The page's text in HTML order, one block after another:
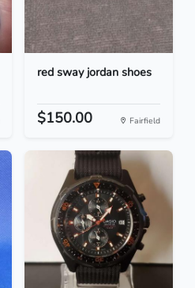
red sway jordan shoes
$150.00 Fairfield